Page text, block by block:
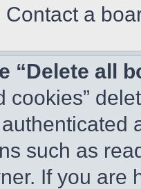
a
“Delete all
cookies”
such as
If you are